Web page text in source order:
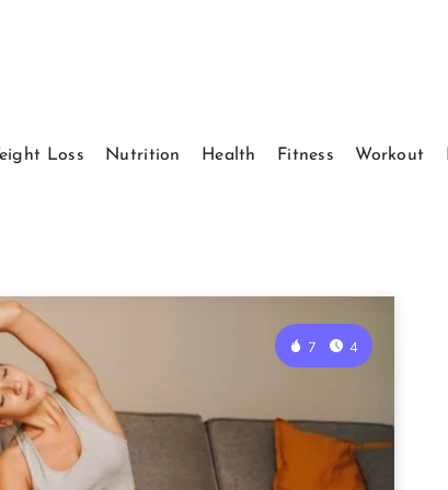
Loss Nutrition Health Fitness Workout
7 4